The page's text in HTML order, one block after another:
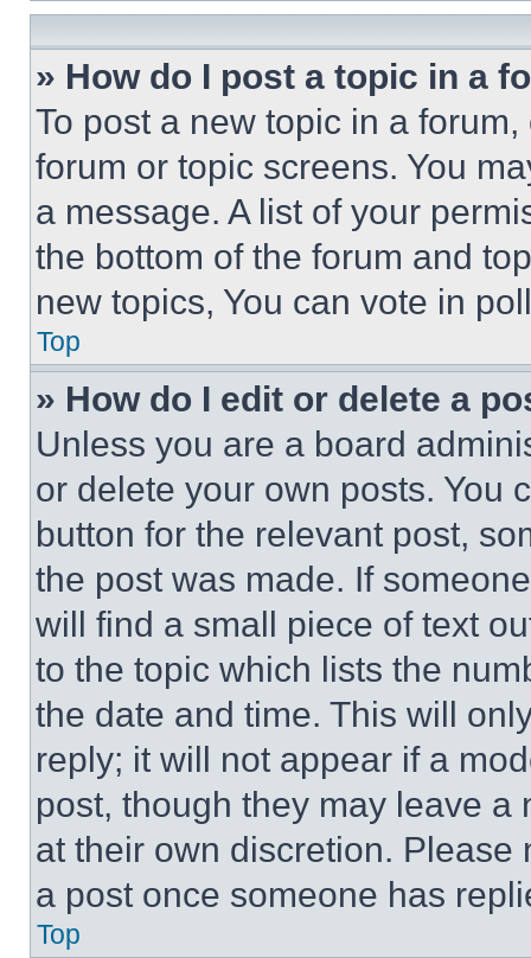
» How do I post a topic in a
To post a new topic in a
forum or topic screens. You
a message. A list of your
the bottom of the forum and
new topics, You can vote in
Top
» How do I edit or delete a
Unless you are a board
or delete your own posts. You
button for the relevant post,
the post was made. If
will find a small piece of text
to the topic which lists the
the date and time. This will
reply; it will not appear if a
post, though they may leave a
at their own discretion.
a post once someone has
Top